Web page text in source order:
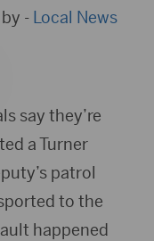
- Local News
say they’re
a Turner
patrol
to the
happened